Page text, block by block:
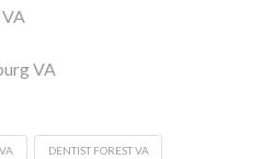
VA
DENTIST FOREST VA